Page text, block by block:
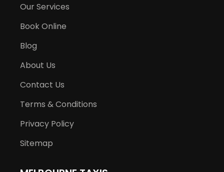
Our Services
Book Online
Blog
About Us
Contact Us
Terms & Conditions
Privacy Policy
Sitemap